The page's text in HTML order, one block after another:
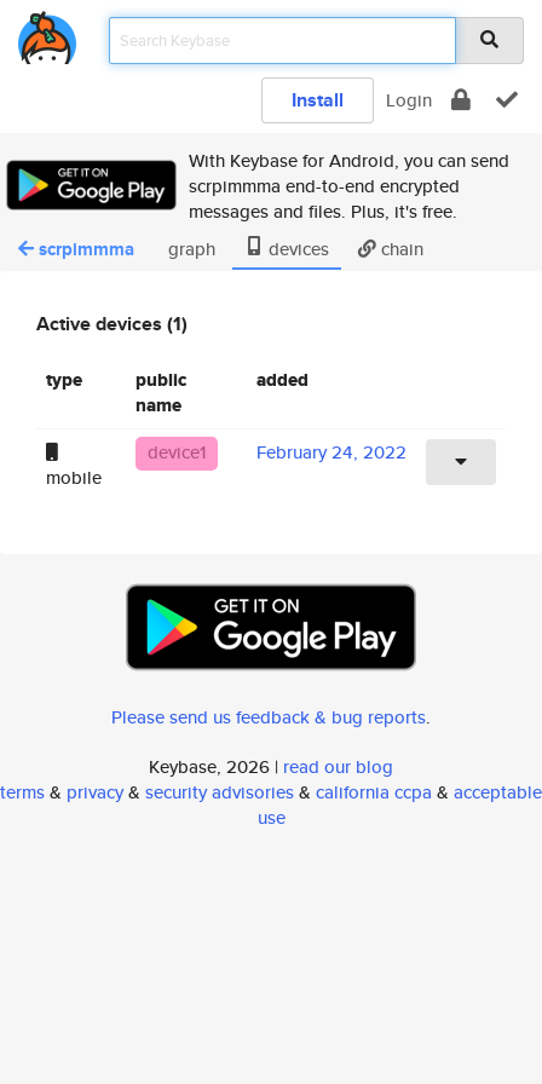
Install Login
With Keybase for Android, you can send
scrpimmma end-to-end encrypted
messages and files. Plus, it's free.
scrpimmma graph devices chain
Active devices (1)
type
public
name
added
mobile
device1 February 24, 2022
Please send us feedback & bug reports.
Keybase, 2026 | read our blog
terms& privacy& security advisories& california ccpa & acceptable
use